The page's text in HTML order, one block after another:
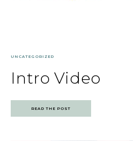
UNCATEGORIZED
Intro Video
READ THE POST